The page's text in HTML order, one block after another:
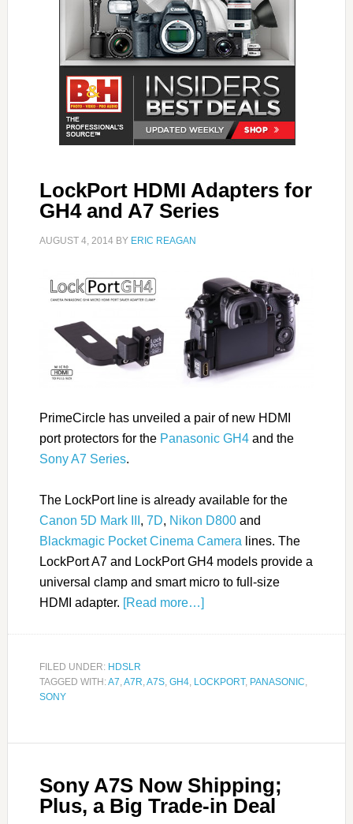
LockPort HDMI Adapters for
GH4 and A7 Series
AUGUST 4, 2014BY ERIC REAGAN
PrimeCircle has unveiled a pair of new HDMI
port protectors for the Panasonic GH4and the
Sony A7 Series.
The LockPort line is already available for the
Canon 5D Mark III , 7D, Nikon D800and
Blackmagic Pocket Cinema Camera lines. The
LockPort A7 and LockPort GH4 models provide a
universal clamp and smart micro to full-size
HDMI adapter. [Read more…]
FILED UNDER: HDSLR
TAGGED WITH:A7,A7R,A7S, GH4, LOCKPORT, PANASONIC,
SONY
Sony A7S Now Shipping;
Plus, a Big Trade-in Deal